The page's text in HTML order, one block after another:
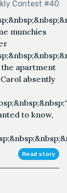
Contest #40
munchies
the apartment
absently
to know,
Read story